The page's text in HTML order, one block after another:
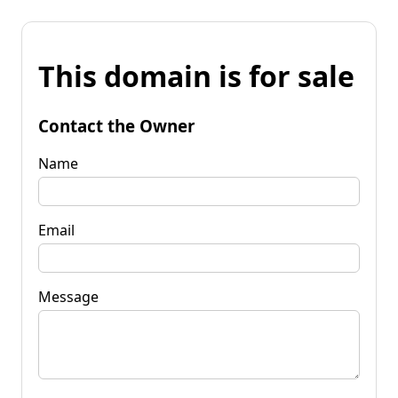
This domain is for sale
Contact the Owner
Name
Email
Message